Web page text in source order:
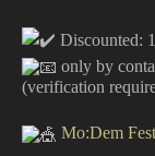
Discounted:
only by
(verification
Mo:Dem